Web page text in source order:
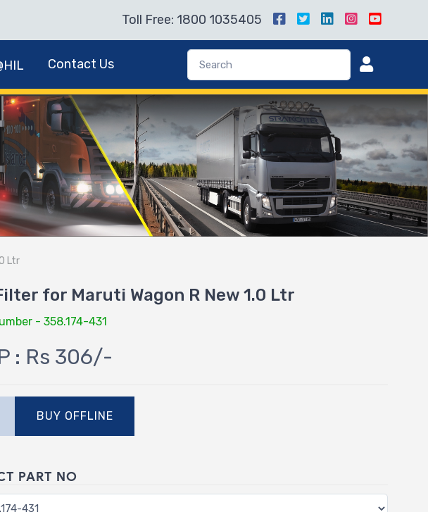
Toll Free: 1800 1035405
Contact Us
Ltr
for Maruti Wagon R New 1.0 Ltr
- 358.174-431
: Rs 306/-
BUY OFFLINE
PART NO